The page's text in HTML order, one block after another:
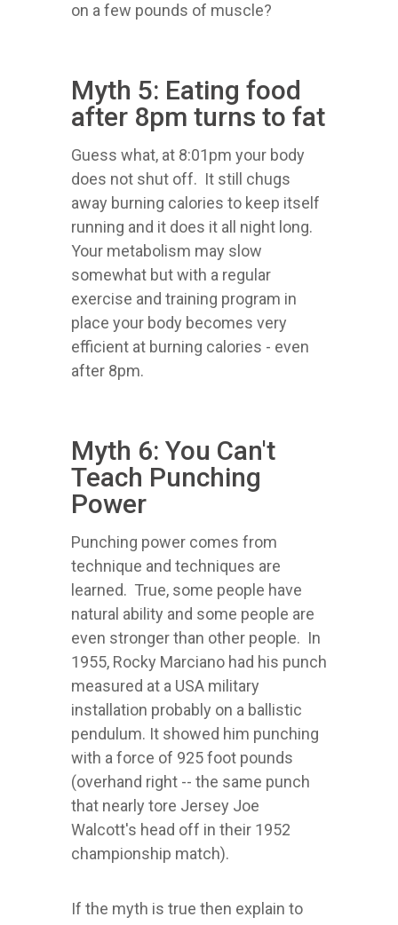
on a few pounds of muscle?
Myth 5: Eating food
after 8pm turns to fat
Guess what, at 8:01pm your body
does not shut off. It still chugs
away burning calories to keep itself
running and it does it all night long.
Your metabolism may slow
somewhat but with a regular
exercise and training program in
place your body becomes very
efficient at burning calories - even
after 8pm.
Myth 6: You Can't
Teach Punching
Power
Punching power comes from
technique and techniques are
learned. True, some people have
natural ability and some people are
even stronger than other people. In
1955, Rocky Marciano had his punch
measured at a USA military
installation probably on a ballistic
pendulum. It showed him punching
with a force of 925 foot pounds
(overhand right -- the same punch
that nearly tore Jersey Joe
Walcott's head off in their 1952
championship match).
If the myth is true then explain to